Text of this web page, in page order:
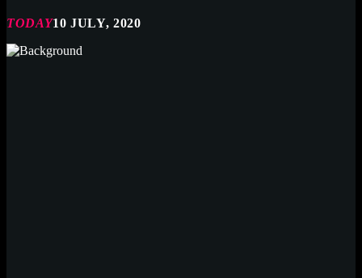
TODAY10 JULY, 2020